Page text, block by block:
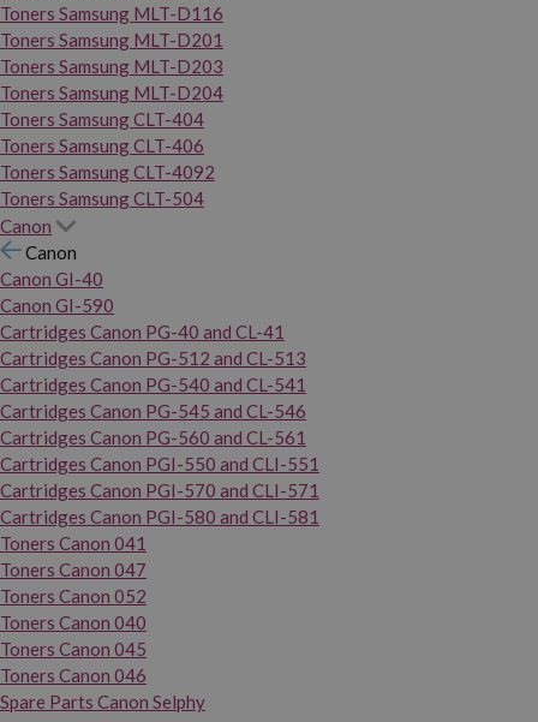
Toners Samsung MLT-D116
Toners Samsung MLT-D201
Toners Samsung MLT-D203
Toners Samsung MLT-D204
Toners Samsung CLT-404
Toners Samsung CLT-406
Toners Samsung CLT-4092
Toners Samsung CLT-504
Canon
Canon
Canon GI-40
Canon GI-590
Cartridges Canon PG-40 and CL-41
Cartridges Canon PG-512 and CL-513
Cartridges Canon PG-540 and CL-541
Cartridges Canon PG-545 and CL-546
Cartridges Canon PG-560 and CL-561
Cartridges Canon PGI-550 and CLI-551
Cartridges Canon PGI-570 and CLI-571
Cartridges Canon PGI-580 and CLI-581
Toners Canon 041
Toners Canon 047
Toners Canon 052
Toners Canon 040
Toners Canon 045
Toners Canon 046
Spare Parts Canon Selphy